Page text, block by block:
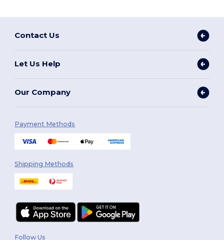
Contact Us
Let Us Help
Our Company
Payment Methods
Shipping Methods
Follow Us